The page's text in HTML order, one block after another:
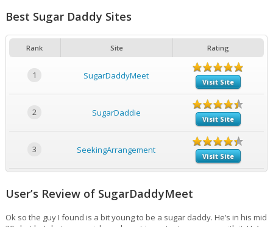
Best Sugar Daddy Sites
Rank Site Rating
1 SugarDaddyMeet
Visit Site
2 SugarDaddie
Visit Site
3 SeekingArrangement
Visit Site
User’s Review of SugarDaddyMeet
Ok so the guy I found is a bit young to be a sugar daddy. He’s in his mid